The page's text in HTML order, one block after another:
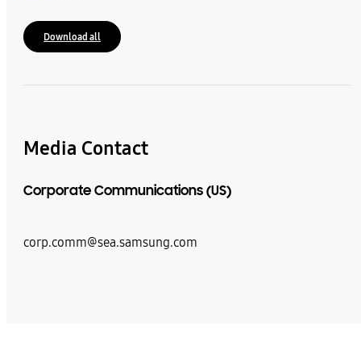
Download all
Media Contact
Corporate Communications (US)
corp.comm@sea.samsung.com